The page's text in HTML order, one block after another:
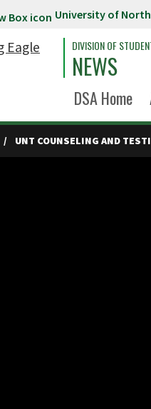
content University of
DIVISION OF
NEWS
DSA Home
UNT COUNSELING AND